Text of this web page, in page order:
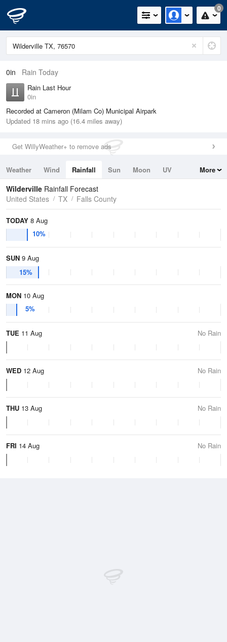
0
0in Rain Today
Rain Last Hour
0in
Recorded at Cameron (Milam Co) Municipal Airpark
Updated 18 mins ago (16.4 miles away)
Get WillyWeather+ to remove ads
Weather Wind Rainfall Sun Moon
UV
Tides
Swell
More
Wilderville Rainfall Forecast
United States
TX Falls County
TODAY 8 Aug
10%
SUN 9 Aug
15%
MON 10 Aug
5%
TUE 11 Aug No Rain
WED 12 Aug No Rain
THU 13 Aug No Rain
FRI 14 Aug No Rain